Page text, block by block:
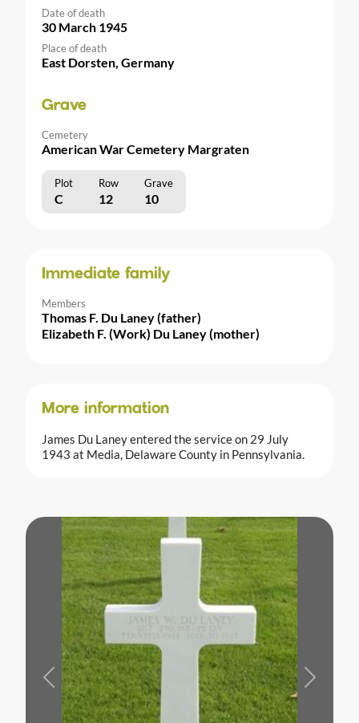
Date of death
30 March 1945
Place of death
East Dorsten, Germany
Grave
Cemetery
American War Cemetery Margraten
Plot Row Grave
C 12 10
Immediate family
Members
Thomas F. Du Laney (father)
Elizabeth F. (Work) Du Laney (mother)
More information
James Du Laney entered the service on 29 July
1943 at Media, Delaware County in Pennsylvania.
Previous Next